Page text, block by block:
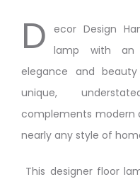
D ecor Design
lamp with an
elegance and
unique,
complements modern
nearly any style of
This designer floor